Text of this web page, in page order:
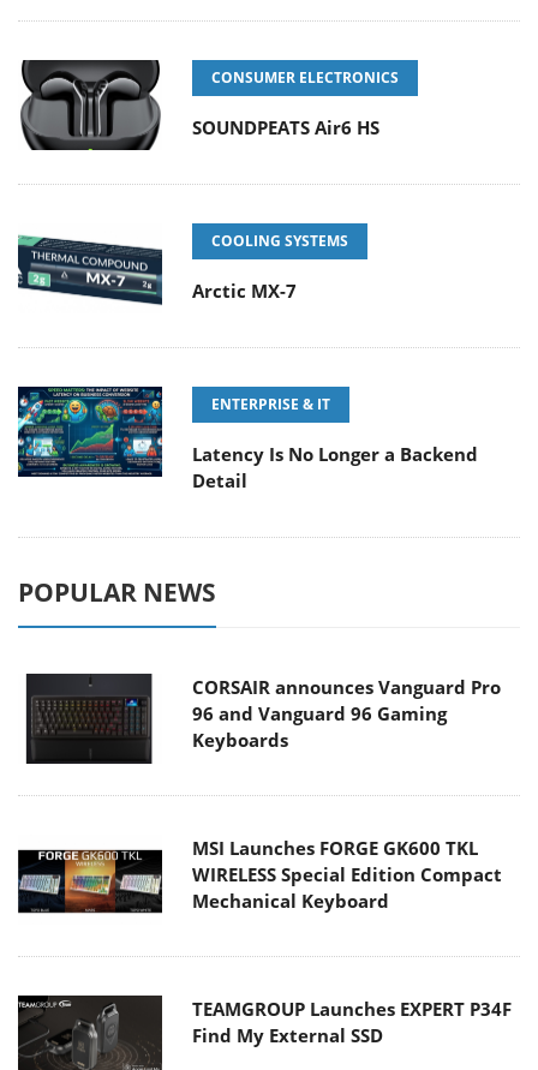
CONSUMER ELECTRONICS
SOUNDPEATS Air6 HS
COOLING SYSTEMS
Arctic MX-7
ENTERPRISE & IT
Latency Is No Longer a Backend
Detail
POPULAR NEWS
CORSAIR announces Vanguard Pro
96 and Vanguard 96 Gaming
Keyboards
MSI Launches FORGE GK600 TKL
WIRELESS Special Edition Compact
Mechanical Keyboard
TEAMGROUP Launches EXPERT P34F
Find My External SSD